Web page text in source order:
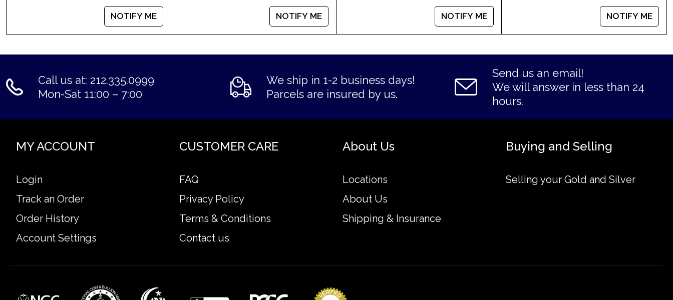
NOTIFY ME NOTIFY ME NOTIFY ME NOTIFY ME
Call us at: 212.335.0999
Mon-Sat 11:00 – 7:00
We ship in 1-2 business days!
Parcels are insured by us.
Send us an email!
We will answer in less than 24
hours.
MY ACCOUNT
Login
Track an Order
Order History
Account Settings
CUSTOMER CARE
FAQ
Privacy Policy
Terms & Conditions
Contact us
About Us
Locations
About Us
Shipping & Insurance
Buying and Selling
Selling your Gold and Silver